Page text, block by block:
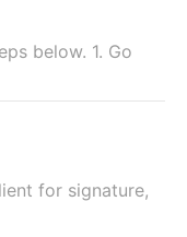
below. 1. Go
for signature,